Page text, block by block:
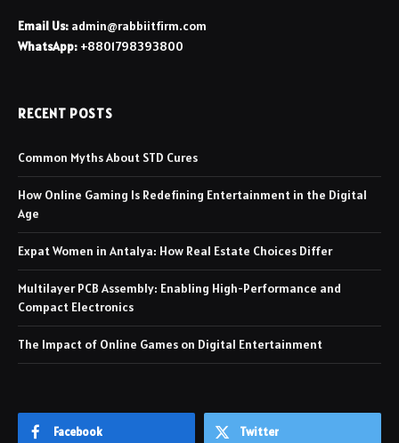
Email Us: admin@rabbiitfirm.com
WhatsApp: +8801798393800
RECENT POSTS
Common Myths About STD Cures
How Online Gaming Is Redefining Entertainment in the Digital
Age
Expat Women in Antalya: How Real Estate Choices Differ
Multilayer PCB Assembly: Enabling High-Performance and
Compact Electronics
The Impact of Online Games on Digital Entertainment
Facebook Twitter